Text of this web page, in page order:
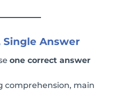
Single Answer
one correct answer
comprehension, main